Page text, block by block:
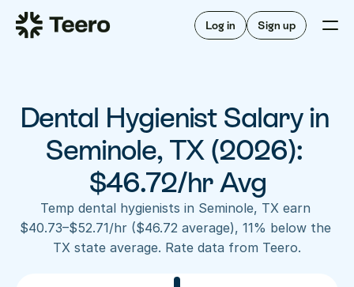
Log in Sign up
Staffing for offices
Staffing for DSOs
A/R automation
Insurance verification
FAQ
For hygienists
How Teero works
Find shifts
FAQ
About Teero
Our story
Dental Hygienist Salary in
Seminole, TX (2026):
$46.72/hr Avg
Temp dental hygienists in Seminole, TX earn
$40.73–$52.71/hr ($46.72 average), 11% below the
TX state average. Rate data from Teero.
Staffing for DSOs
For hygienists
FAQ
Our story
Blog
Contact us
Log in